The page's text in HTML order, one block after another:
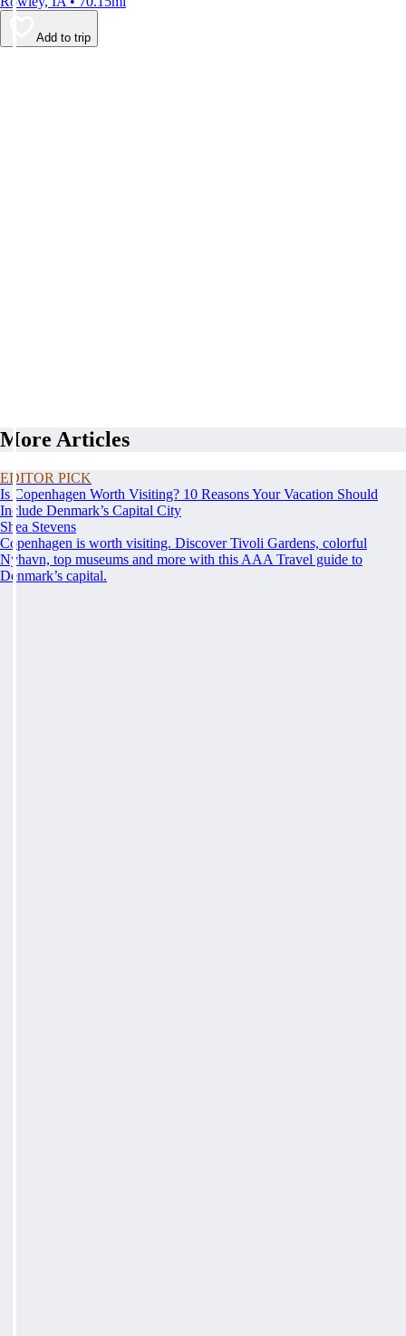
Add to trip
More Articles
EDITOR PICK
Is Copenhagen Worth Visiting? 10 Reasons Your Vacation Should
Include Denmark’s Capital City
Shea Stevens
Copenhagen is worth visiting. Discover Tivoli Gardens, colorful
Nyhavn, top museums and more with this AAA Travel guide to
Denmark’s capital.